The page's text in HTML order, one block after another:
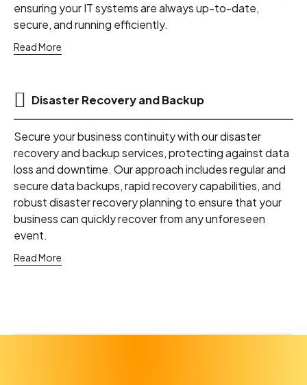
ensuring your IT systems are always up-to-date,
secure, and running efficiently.
Read More
Disaster Recovery and Backup
Secure your business continuity with our disaster
recovery and backup services, protecting against data
loss and downtime. Our approach includes regular and
secure data backups, rapid recovery capabilities, and
robust disaster recovery planning to ensure that your
business can quickly recover from any unforeseen
event.
Read More